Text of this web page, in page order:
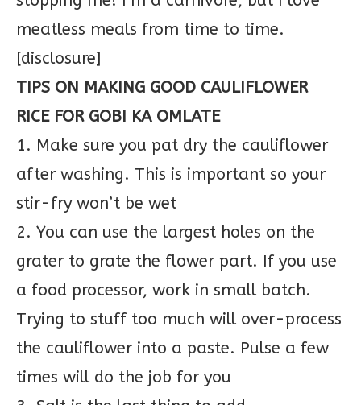
meatless meals from time to time.
[disclosure]
TIPS ON MAKING GOOD CAULIFLOWER
RICE FOR GOBI KA OMLATE
1. Make sure you pat dry the cauliflower
after washing. This is important so your
stir-fry won’t be wet
2. You can use the largest holes on the
grater to grate the flower part. If you use
a food processor, work in small batch.
Trying to stuff too much will over-process
the cauliflower into a paste. Pulse a few
times will do the job for you